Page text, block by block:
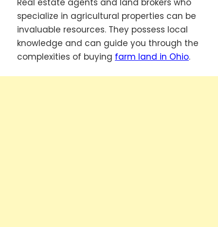
Real estate agents and land brokers who
specialize in agricultural properties can be
invaluable resources. They possess local
knowledge and can guide you through the
complexities of buying farm land in Ohio.